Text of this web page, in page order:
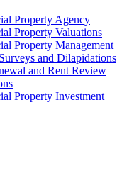
Property Agency
Property Valuations
Property Management
and Dilapidations
and Rent Review
Property Investment